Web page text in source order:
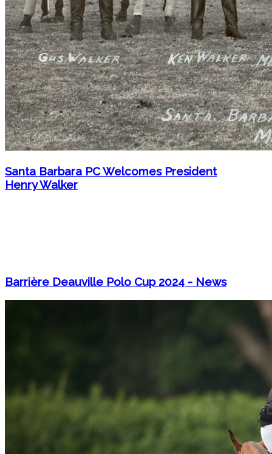
Santa Barbara PC Welcomes President
Henry Walker
Barrière Deauville Polo Cup 2024 - News